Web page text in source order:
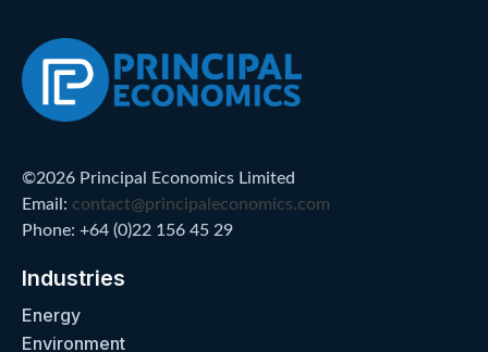
©2026 Principal Economics Limited
Email: contact@principaleconomics.com
Phone: +64 (0)22 156 45 29
Industries
Energy
Environment